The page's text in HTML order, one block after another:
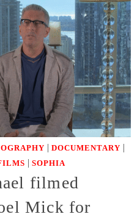
| DOCUMENTARY |
| SOPHIA
filmed
Mick for